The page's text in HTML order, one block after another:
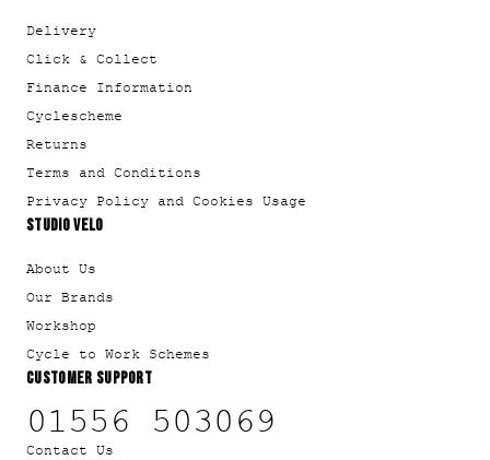
Delivery
Click & Collect
Finance Information
Cyclescheme
Returns
Terms and Conditions
Privacy Policy and Cookies Usage
STUDIO VELO
About Us
Our Brands
Workshop
Cycle to Work Schemes
CUSTOMER SUPPORT
01556 503069
Contact Us